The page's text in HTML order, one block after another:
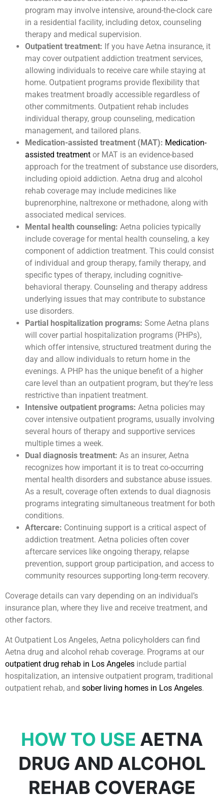
program may involve intensive, around-the-clock care
in a residential facility, including detox, counseling
therapy and medical supervision.
Outpatient treatment: If you have Aetna insurance, it
may cover outpatient addiction treatment services,
allowing individuals to receive care while staying at
home. Outpatient programs provide flexibility that
makes treatment broadly accessible regardless of
other commitments. Outpatient rehab includes
individual therapy, group counseling, medication
management, and tailored plans.
Medication-assisted treatment (MAT): Medication-
assisted treatment or MAT is an evidence-based
approach for the treatment of substance use disorders,
including opioid addiction. Aetna drug and alcohol
rehab coverage may include medicines like
buprenorphine, naltrexone or methadone, along with
associated medical services.
Mental health counseling: Aetna policies typically
include coverage for mental health counseling, a key
component of addiction treatment. This could consist
of individual and group therapy, family therapy, and
specific types of therapy, including cognitive-
behavioral therapy. Counseling and therapy address
underlying issues that may contribute to substance
use disorders.
Partial hospitalization programs: Some Aetna plans
will cover partial hospitalization programs (PHPs),
which offer intensive, structured treatment during the
day and allow individuals to return home in the
evenings. A PHP has the unique benefit of a higher
care level than an outpatient program, but they’re less
restrictive than inpatient treatment.
Intensive outpatient programs: Aetna policies may
cover intensive outpatient programs, usually involving
several hours of therapy and supportive services
multiple times a week.
Dual diagnosis treatment: As an insurer, Aetna
recognizes how important it is to treat co-occurring
mental health disorders and substance abuse issues.
As a result, coverage often extends to dual diagnosis
programs integrating simultaneous treatment for both
conditions.
Aftercare: Continuing support is a critical aspect of
addiction treatment. Aetna policies often cover
aftercare services like ongoing therapy, relapse
prevention, support group participation, and access to
community resources supporting long-term recovery.
Coverage details can vary depending on an individual’s
insurance plan, where they live and receive treatment, and
other factors.
At Outpatient Los Angeles, Aetna policyholders can find
Aetna drug and alcohol rehab coverage. Programs at our
outpatient drug rehab in Los Angeles include partial
hospitalization, an intensive outpatient program, traditional
outpatient rehab, and sober living homes in Los Angeles.
HOW TO USE AETNA
DRUG AND ALCOHOL
REHAB COVERAGE